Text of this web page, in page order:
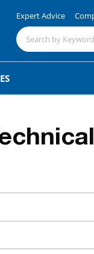
Expert Advice